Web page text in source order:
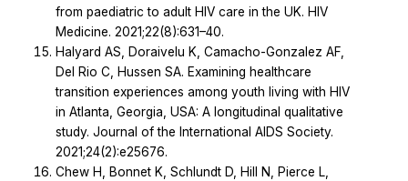
from paediatric to adult HIV care in the UK. HIV
Medicine. 2021;22(8):631–40.
Halyard AS, Doraivelu K, Camacho-Gonzalez AF,
Del Rio C, Hussen SA. Examining healthcare
transition experiences among youth living with HIV
in Atlanta, Georgia, USA: A longitudinal qualitative
study. Journal of the International AIDS Society.
2021;24(2):e25676.
Chew H, Bonnet K, Schlundt D, Hill N, Pierce L,